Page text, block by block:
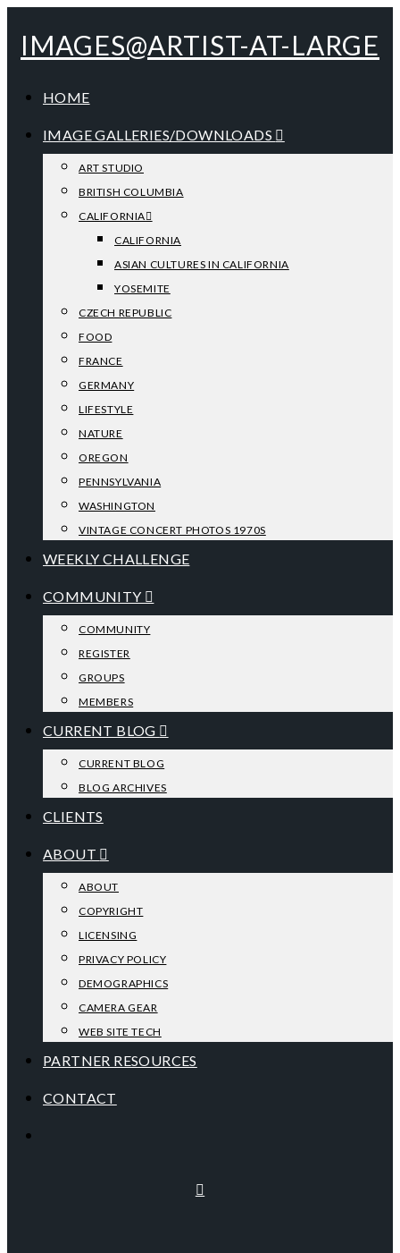
IMAGES@ARTIST-AT-LARGE
HOME
IMAGE GALLERIES/DOWNLOADS
ART STUDIO
BRITISH COLUMBIA
CALIFORNIA
CALIFORNIA
ASIAN CULTURES IN CALIFORNIA
YOSEMITE
CZECH REPUBLIC
FOOD
FRANCE
GERMANY
LIFESTYLE
NATURE
OREGON
PENNSYLVANIA
WASHINGTON
VINTAGE CONCERT PHOTOS 1970S
WEEKLY CHALLENGE
COMMUNITY
COMMUNITY
REGISTER
GROUPS
MEMBERS
CURRENT BLOG
CURRENT BLOG
BLOG ARCHIVES
CLIENTS
ABOUT
ABOUT
COPYRIGHT
LICENSING
PRIVACY POLICY
DEMOGRAPHICS
CAMERA GEAR
WEB SITE TECH
PARTNER RESOURCES
CONTACT